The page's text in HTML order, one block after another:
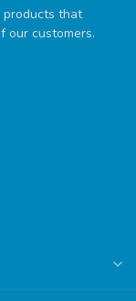
products that
our customers.